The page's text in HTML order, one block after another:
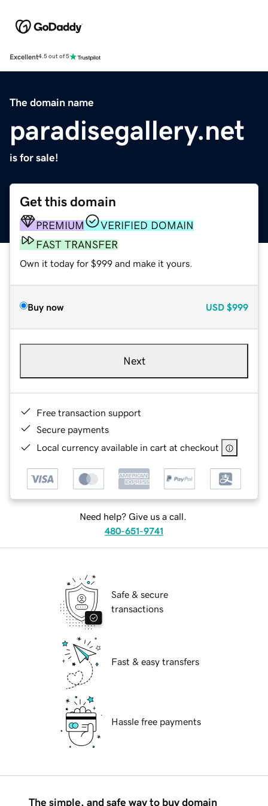
Excellent4.5 out of 5
The domain name
paradisegallery.net
is for sale!
Get this domain
PREMIUM
VERIFIED DOMAIN
FAST TRANSFER
Own it today for $999 and make it yours.
Buy now USD $999
Next
Free transaction support
Secure payments
Local currency available in cart at checkout
Need help? Give us a call.
480-651-9741
Safe & secure
transactions
Fast & easy transfers
Hassle free payments
The simple, and safe way to buy domain